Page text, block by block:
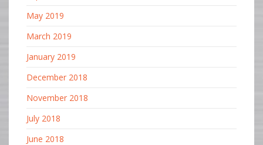
May 2019
March 2019
January 2019
December 2018
November 2018
July 2018
June 2018